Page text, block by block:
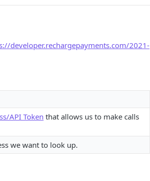
developer.rechargepayments.com/2021-
API Token that allows us to make calls
we want to look up.